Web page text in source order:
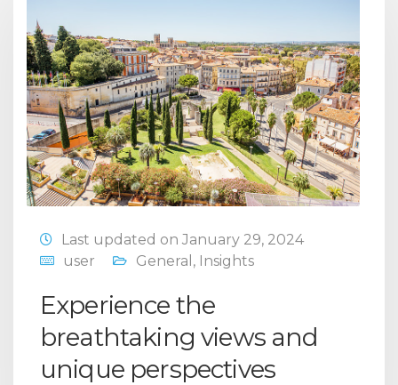
Last updated on January 29, 2024
user
General , Insights
Experience the
breathtaking views and
unique perspectives